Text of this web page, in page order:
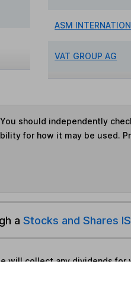
ASM
VAT GROUP AG
should independently
for how it may be used.
a Stocks and Shares
will collect any dividends